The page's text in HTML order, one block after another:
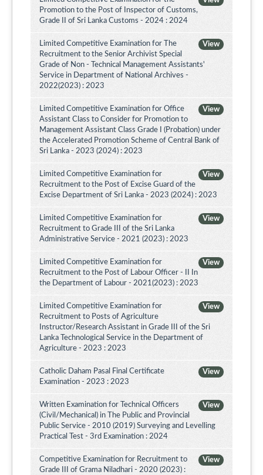
Promotion to the Post of Inspector of Customs,
Grade II of Sri Lanka Customs - 2024 : 2024
View
Limited Competitive Examination for The
Recruitment to the Senior Archivist Special
Grade of Non - Technical Management Assistants'
Service in Department of National Archives -
2022(2023) : 2023
View
Limited Competitive Examination for Office
Assistant Class to Consider for Promotion to
Management Assistant Class Grade I (Probation) under
the Accelerated Promotion Scheme of Central Bank of
Sri Lanka - 2023 (2024) : 2023
View
Limited Competitive Examination for
Recruitment to the Post of Excise Guard of the
Excise Department of Sri Lanka - 2023 (2024) : 2023
View
Limited Competitive Examination for
Recruitment to Grade III of the Sri Lanka
Administrative Service - 2021 (2023) : 2023
View
Limited Competitive Examination for
Recruitment to the Post of Labour Officer - II In
the Department of Labour - 2021(2023) : 2023
View
Limited Competitive Examination for
Recruitment to Posts of Agriculture
Instructor/Research Assistant in Grade III of the Sri
Lanka Technological Service in the Department of
Agriculture - 2023 : 2023
View
Catholic Daham Pasal Final Certificate
Examination - 2023 : 2023
View
Written Examination for Technical Officers
(Civil/Mechanical) in The Public and Provincial
Public Service - 2010 (2019) Surveying and Levelling
Practical Test - 3rd Examination : 2024
View
Competitive Examination for Recruitment to
Grade III of Grama Niladhari - 2020 (2023) :